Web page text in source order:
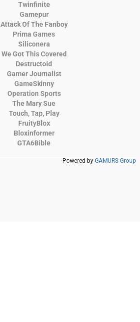
Twinfinite
Gamepur
Attack Of The Fanboy
Prima Games
Siliconera
We Got This Covered
Destructoid
Gamer Journalist
GameSkinny
Operation Sports
The Mary Sue
Touch, Tap, Play
FruityBlox
Bloxinformer
GTA6Bible
Powered by GAMURS Group